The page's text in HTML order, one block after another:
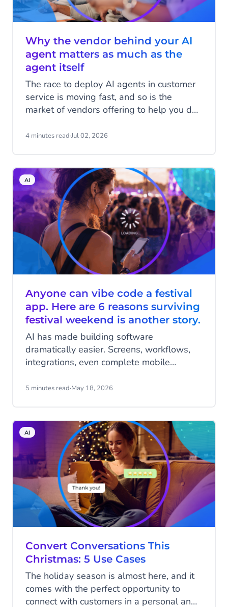
Why the vendor behind your AI
agent matters as much as the
agent itself
The race to deploy AI agents in customer
service is moving fast, and so is the
market of vendors offering to help you do
across the board. But as AI agents move
from expensive lessons is less about the
technology itself and more about the
foundation it's built on: who is actually
behind the platform?
4 minutes read·Jul 02, 2026
AI
Anyone can vibe code a festival
app. Here are 6 reasons surviving
festival weekend is another story.
AI has made building software
dramatically easier. Screens, workflows,
integrations, even complete mobile
from a handful of prompts. That's real
5 minutes read·May 18, 2026
AI
Convert Conversations This
Christmas: 5 Use Cases
The holiday season is almost here, and it
comes with the perfect opportunity to
connect with customers in a personal and